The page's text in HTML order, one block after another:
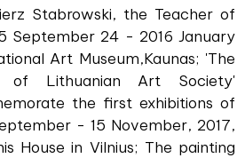
Stabrowski, the Teacher of
September 24 - 2016 January
Art Museum,Kaunas; 'The
of Lithuanian Art Society'
the first exhibitions of
- 15 November, 2017,
House in Vilnius; The painting